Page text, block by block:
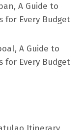
A Guide to
for Every Budget
A Guide to
for Every Budget